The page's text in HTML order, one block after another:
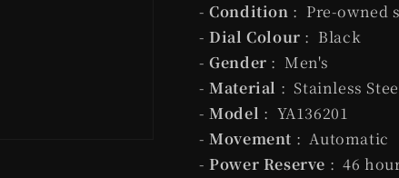
-Condition : Pre-owned
-Dial Colour : Black
-Gender : Men's
-Material : Stainless
-Model : YA136201
-Movement : Automatic
-Power Reserve : 46